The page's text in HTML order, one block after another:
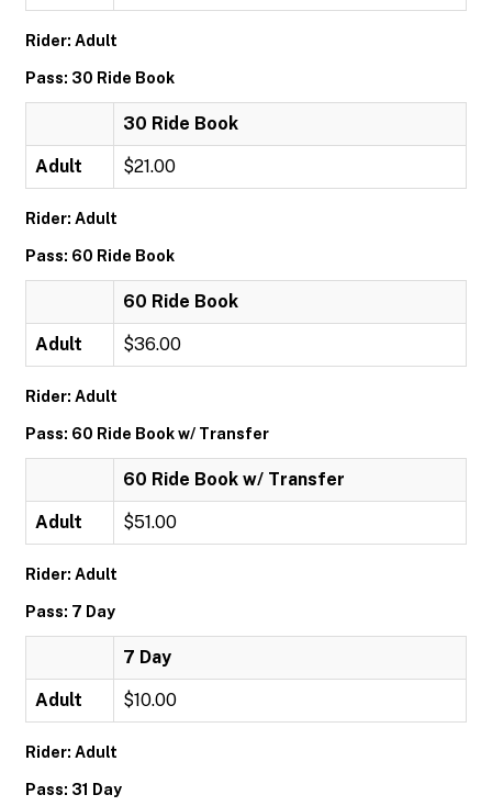
Rider: Adult
Pass: 30 Ride Book
30 Ride Book
Adult $21.00
Rider: Adult
Pass: 60 Ride Book
60 Ride Book
Adult $36.00
Rider: Adult
Pass: 60 Ride Book w/ Transfer
60 Ride Book w/ Transfer
Adult $51.00
Rider: Adult
Pass: 7 Day
7 Day
Adult $10.00
Rider: Adult
Pass: 31 Day